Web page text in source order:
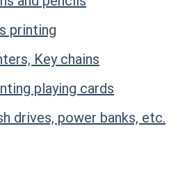
printing
Key chains
playing cards
drives, power banks, etc.